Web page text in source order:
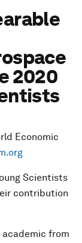
2020
Economic
Scientists
contribution
from